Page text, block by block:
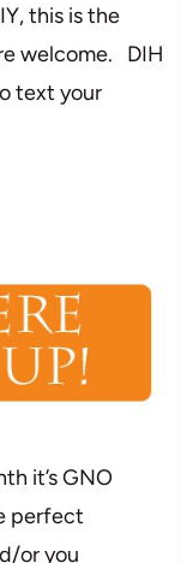
this is the
welcome. DIH
text your
it’s GNO
perfect
or you